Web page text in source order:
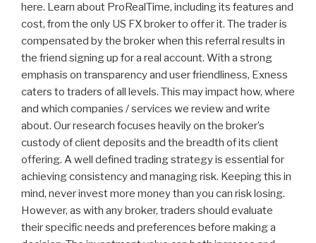
here. Learn about ProRealTime, including its features and
cost, from the only US FX broker to offer it. The trader is
compensated by the broker when this referral results in
the friend signing up for a real account. With a strong
emphasis on transparency and user friendliness, Exness
caters to traders of all levels. This may impact how, where
and which companies / services we review and write
about. Our research focuses heavily on the broker’s
custody of client deposits and the breadth of its client
offering. A well defined trading strategy is essential for
achieving consistency and managing risk. Keeping this in
mind, never invest more money than you can risk losing.
However, as with any broker, traders should evaluate
their specific needs and preferences before making a